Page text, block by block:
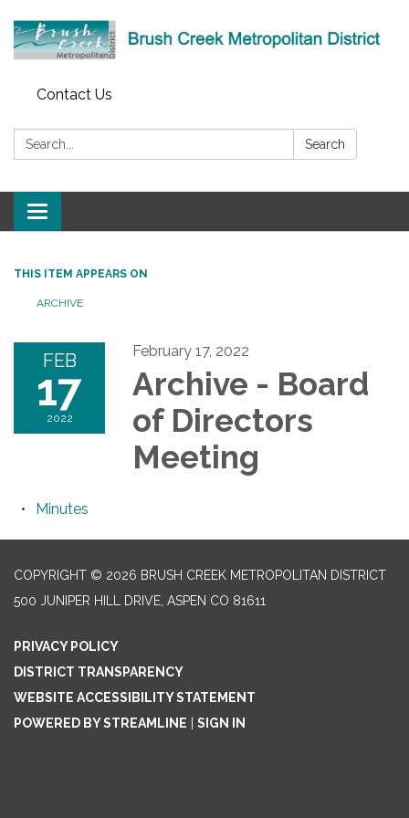
Contact Us
Search: Search
Toggle
navigation
THIS ITEM APPEARS ON
ARCHIVE
FEB
17
2022
February 17, 2022
Archive - Board
of Directors
Meeting
Minutes
COPYRIGHT © 2026 BRUSH CREEK METROPOLITAN DISTRICT
500 JUNIPER HILL DRIVE, ASPEN CO 81611
PRIVACY POLICY
DISTRICT TRANSPARENCY
WEBSITE ACCESSIBILITY STATEMENT
POWERED BY STREAMLINE
SIGN IN